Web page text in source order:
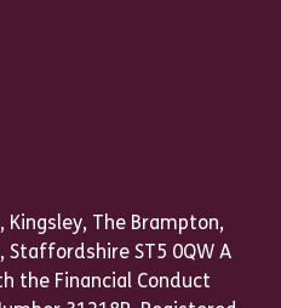
The Brampton,
ST5 0QW A
the Financial Conduct